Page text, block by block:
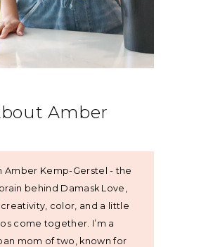
Amber
Amber Kemp-Gerstel - the
behind Damask Love,
color, and a little
come together. I’m a
mom of two, known for